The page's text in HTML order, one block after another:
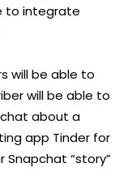
to integrate
will be able to
will be able to
about a
app Tinder for
Snapchat “story”